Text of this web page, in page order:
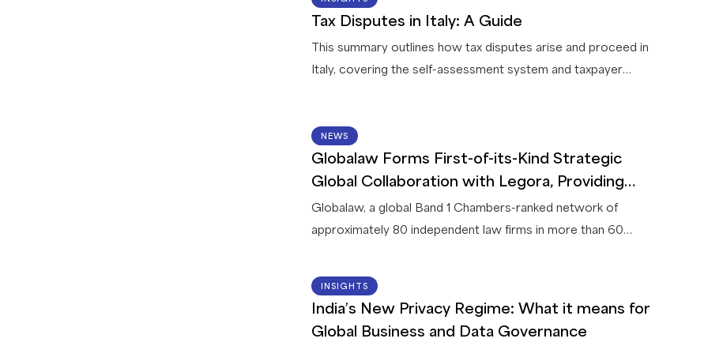
Tax Disputes in Italy: A Guide
This summary outlines how tax disputes arise and proceed in
Italy, covering the self-assessment system and taxpayer
options for resolving disputes before litigation, the appeal
process through the tax courts, and the penalties and areas of
dispute taxpayers are most likely to encounter.
NEWS
Globalaw Forms First-of-its-Kind Strategic
Global Collaboration with Legora, Providing
Members with Leading AI Legal Solutions
Globalaw, a global Band 1 Chambers-ranked network of
approximately 80 independent law firms in more than 60
leading legal AI platform. This first-of-its-kind collaboration
between Legora and a global network of law firms gives
Globalaw members exclusive access to AI capabilities that
INSIGHTS
India’s New Privacy Regime: What it means for
Global Business and Data Governance